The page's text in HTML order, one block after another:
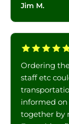
Jim M.
Ordering the
staff etc
informed on
together by